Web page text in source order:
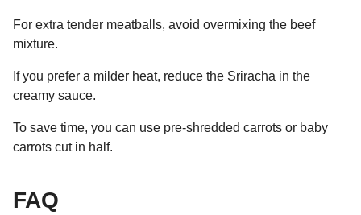
For extra tender meatballs, avoid overmixing the beef
mixture.
If you prefer a milder heat, reduce the Sriracha in the
creamy sauce.
To save time, you can use pre-shredded carrots or baby
carrots cut in half.
FAQ